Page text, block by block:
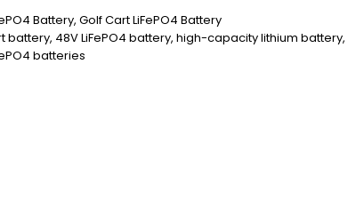
Battery, Golf Cart LiFePO4 Battery
battery, 48V LiFePO4 battery, high-capacity lithium battery,
batteries